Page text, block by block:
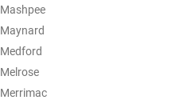
Mashpee
Maynard
Medford
Melrose
Merrimac